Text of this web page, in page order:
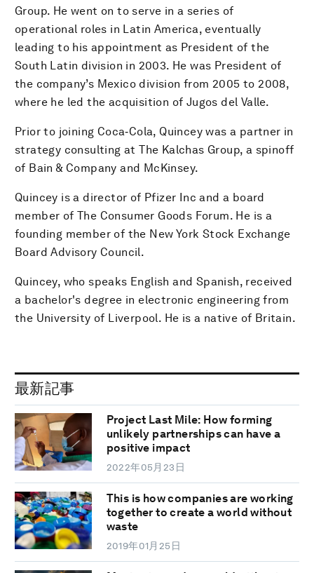
Group. He went on to serve in a series of
operational roles in Latin America, eventually
leading to his appointment as President of the
South Latin division in 2003. He was President of
the company’s Mexico division from 2005 to 2008,
where he led the acquisition of Jugos del Valle.
Prior to joining Coca‑Cola, Quincey was a partner in
strategy consulting at The Kalchas Group, a spinoff
of Bain & Company and McKinsey.
Quincey is a director of Pfizer Inc and a board
member of The Consumer Goods Forum. He is a
founding member of the New York Stock Exchange
Board Advisory Council.
Quincey, who speaks English and Spanish, received
a bachelor's degree in electronic engineering from
the University of Liverpool. He is a native of Britain.
最新記事
Project Last Mile: How forming
unlikely partnerships can have a
positive impact
2022年05月23日
This is how companies are working
together to create a world without
waste
2019年01月25日